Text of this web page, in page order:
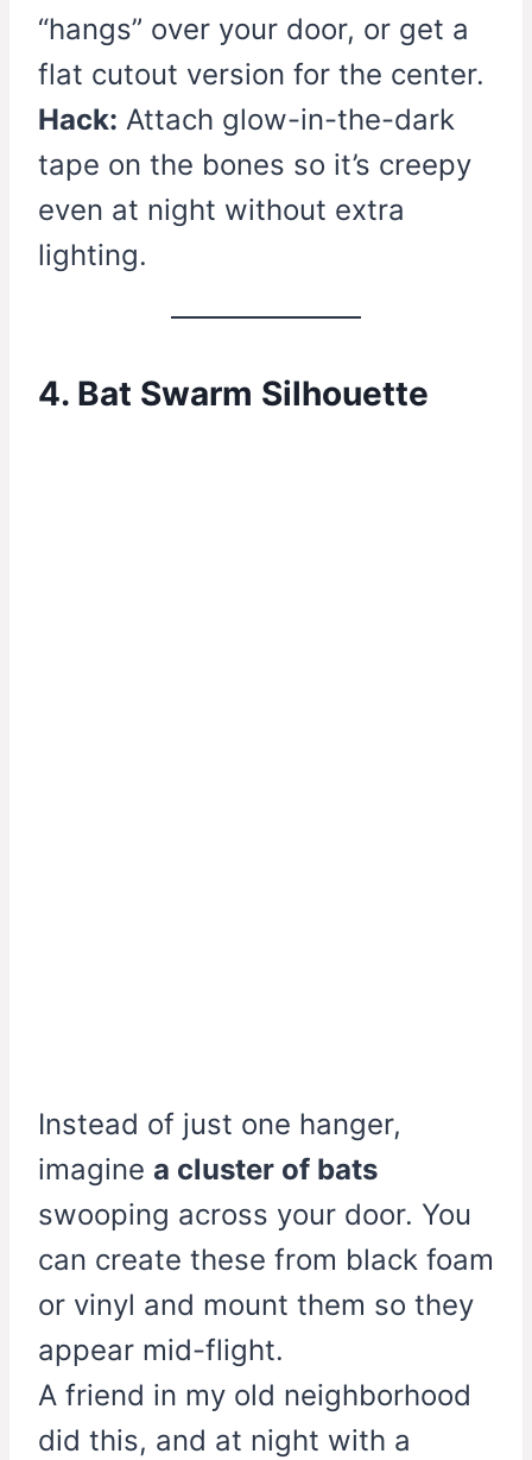
“hangs” over your door, or get a
flat cutout version for the center.
Hack: Attach glow-in-the-dark
tape on the bones so it’s creepy
even at night without extra
lighting.
4. Bat Swarm Silhouette
Instead of just one hanger,
imagine a cluster of bats
swooping across your door. You
can create these from black foam
or vinyl and mount them so they
appear mid-flight.
A friend in my old neighborhood
did this, and at night with a